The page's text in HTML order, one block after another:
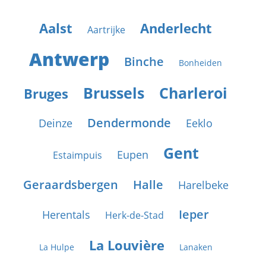
Aalst Aartrijke Anderlecht
Antwerp Binche Bonheiden
Bruges Brussels Charleroi
Deinze Dendermonde Eeklo
Estaimpuis Eupen Gent
Geraardsbergen Halle Harelbeke
Herentals Herk-de-Stad Ieper
La Hulpe La Louvière Lanaken